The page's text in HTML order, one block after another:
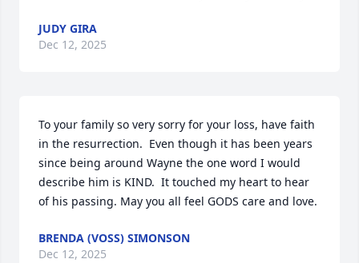
JUDY GIRA
Dec 12, 2025
To your family so very sorry for your loss, have faith
in the resurrection.  Even though it has been years
since being around Wayne the one word I would
describe him is KIND.  It touched my heart to hear
of his passing. May you all feel GODS care and love.
BRENDA (VOSS) SIMONSON
Dec 12, 2025